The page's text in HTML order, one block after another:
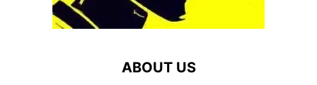
ABOUT US